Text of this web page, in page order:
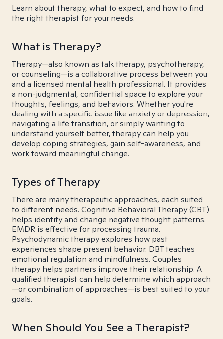
Learn about therapy, what to expect, and how to find
the right therapist for your needs.
What is Therapy?
Therapy—also known as talk therapy, psychotherapy,
or counseling—is a collaborative process between you
and a licensed mental health professional. It provides
a non-judgmental, confidential space to explore your
thoughts, feelings, and behaviors. Whether you're
dealing with a specific issue like anxiety or depression,
navigating a life transition, or simply wanting to
understand yourself better, therapy can help you
develop coping strategies, gain self-awareness, and
work toward meaningful change.
Types of Therapy
There are many therapeutic approaches, each suited
to different needs. Cognitive Behavioral Therapy (CBT)
helps identify and change negative thought patterns.
EMDR is effective for processing trauma.
Psychodynamic therapy explores how past
experiences shape present behavior. DBT teaches
emotional regulation and mindfulness. Couples
therapy helps partners improve their relationship. A
qualified therapist can help determine which approach
—or combination of approaches—is best suited to your
goals.
When Should You See a Therapist?